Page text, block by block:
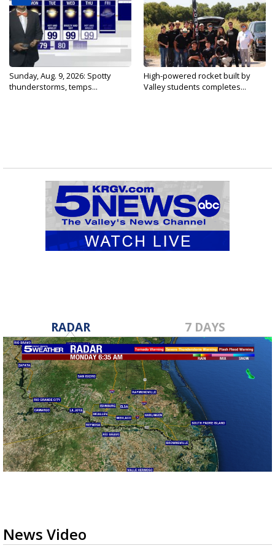
Sunday, Aug. 9, 2026: Spotty
thunderstorms, temps...
High-powered rocket built by
Valley students completes...
RADAR 7 DAYS
News Video